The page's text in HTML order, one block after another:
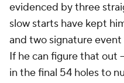
evidenced by three
slow starts have kept
and two signature
If he can figure that out
in the final 54 holes to